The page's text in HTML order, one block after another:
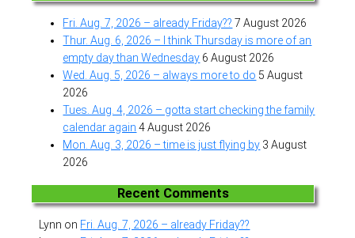
Fri. Aug. 7, 2026 – already Friday?? 7 August 2026
Thur. Aug. 6, 2026 – I think Thursday is more of an
empty day than Wednesday 6 August 2026
Wed. Aug. 5, 2026 – always more to do 5 August
2026
Tues. Aug. 4, 2026 – gotta start checking the family
calendar again 4 August 2026
Mon. Aug. 3, 2026 – time is just flying by 3 August
2026
Recent Comments
Lynn on Fri. Aug. 7, 2026 – already Friday??